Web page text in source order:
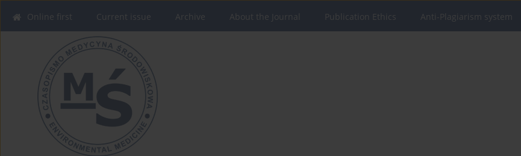
Online first Current issue Archive About the Journal Publication Ethics Anti-Plagiarism system